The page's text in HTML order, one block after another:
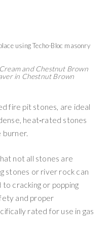
and Chestnut Brown
in Chestnut Brown
fire pit stones, are ideal
heat‑rated stones
burner.
not all stones are
stones or river rock can
cracking or popping
and proper
rated for use in gas